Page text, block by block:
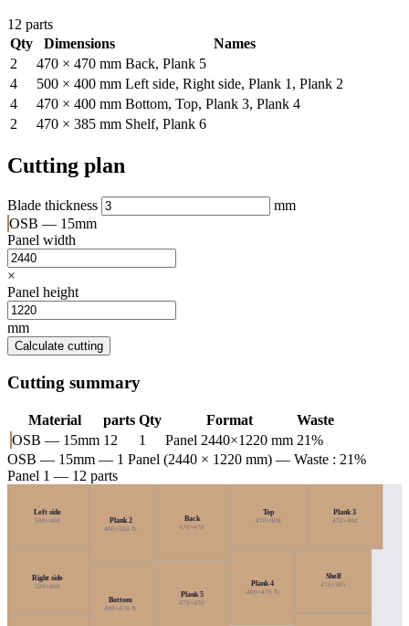
12 parts
Qty
Dimensions
Names
2
470 × 470 mm Back, Plank 5
4
500 × 400 mm Left side, Right side, Plank 1, Plank 2
4
470 × 400 mm Bottom, Top, Plank 3, Plank 4
2
470 × 385 mm Shelf, Plank 6
Cutting plan
Blade thickness
mm
OSB — 15mm
Panel width
×
Panel height
mm
Calculate cutting
Cutting summary
Material parts Qty Format
Waste
OSB — 15mm 12 1 Panel 2440×1220 mm 21%
OSB — 15mm — 1 Panel (2440 × 1220 mm) — Waste : 21%
Panel 1 — 12 parts
Left side
500×400
Right side
500×400
Plank 2
400×500 ↻
Back
470×470
Plank 5
470×470
Bottom
400×470 ↻
Top
470×400
Plank 3
470×400
Plank 4
400×470 ↻
Shelf
470×385